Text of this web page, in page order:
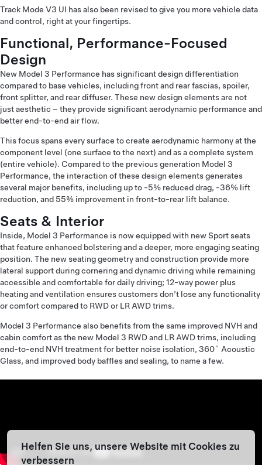
Track Mode V3 UI has also been revised to give you more vehicle data
and control, right at your fingertips.
Functional, Performance-Focused
Design
New Model 3 Performance has significant design differentiation
compared to base vehicles, including front and rear fascias, spoiler,
front splitter, and rear diffuser. These new design elements are not
just aesthetic – they provide significant aerodynamic performance and
better end-to-end air flow.
This focus spans every surface to create aerodynamic harmony at the
component level (one surface to the next) and as a complete system
(entire vehicle). Compared to the previous generation Model 3
Performance, the interaction of these design elements generates
several major benefits, including up to -5% reduced drag, -36% lift
reduction, and 55% improvement in front-to-rear lift balance.
Seats & Interior
Inside, Model 3 Performance is now equipped with new Sport seats
that feature enhanced bolstering and a deeper, more engaging seating
position. The new seating geometry and construction provide more
lateral support during cornering and dynamic driving while remaining
accessible and comfortable for daily driving; 12-way power plus
heating and ventilation ensures customers don’t lose any functionality
or comfort compared to RWD or LR AWD trims.
Model 3 Performance also benefits from the same improved NVH and
cabin comfort as the new Model 3 RWD and LR AWD trims, including
end-to-end NVH treatment for better noise isolation, 360˚ Acoustic
Glass, and improved body baffles and sealing, to name a few.
Helfen Sie uns, unsere Website mit Cookies zu
verbessern